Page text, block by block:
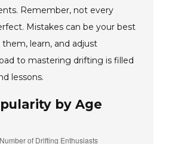
Remember, not every
Mistakes can be your best
learn, and adjust
to mastering drifting is filled
lessons.
by Age